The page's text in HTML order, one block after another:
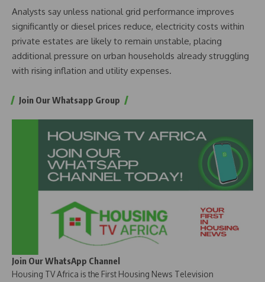
Analysts say unless national grid performance improves
significantly or diesel prices reduce, electricity costs within
private estates are likely to remain unstable, placing
additional pressure on urban households already struggling
with rising inflation and utility expenses.
Join Our Whatsapp Group
Join Our WhatsApp Channel
Housing TV Africa is the First Housing News Television